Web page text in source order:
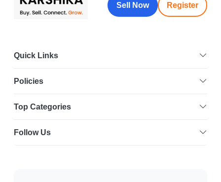
Sell Now Register
Quick Links
Policies
Top Categories
Follow Us